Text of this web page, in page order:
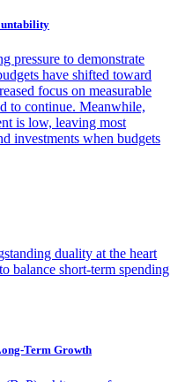
pressure to demonstrate
have shifted toward
focus on measurable
to continue. Meanwhile,
is low, leaving most
investments when budgets
duality at the heart
balance short-term spending
Term Growth